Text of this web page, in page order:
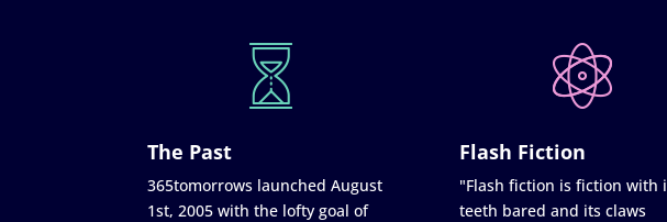
The Past
365tomorrows launched August
1st, 2005 with the lofty goal of
Flash Fiction
"Flash fiction is fiction with
teeth bared and its claws